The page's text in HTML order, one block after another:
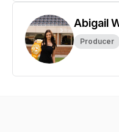
Abigail
Producer